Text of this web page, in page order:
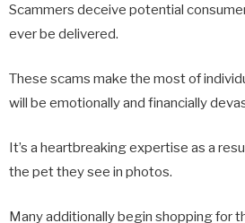
Scammers deceive potential
ever be delivered.
These scams make the most of
will be emotionally and financially
It’s a heartbreaking expertise as a
the pet they see in photos.
Many additionally begin shopping for